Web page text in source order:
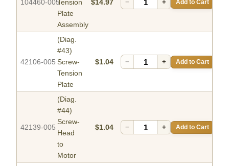
104460-005Tension
Plate
Assembly
$14.97 − + Add to Cart
42106-005
(Diag.
#43)
Screw-
Tension
Plate
$1.04 − + Add to Cart
42139-005
(Diag.
#44)
Screw-
Head
to
Motor
$1.04 − + Add to Cart